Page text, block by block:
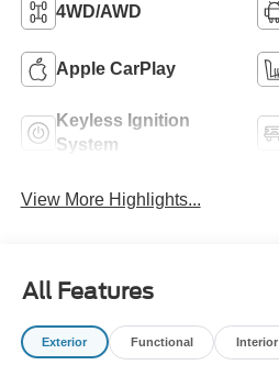
4WD/AWD
Apple CarPlay
Keyless Ignition
System
View More Highlights...
All Features
Exterior Functional Interior